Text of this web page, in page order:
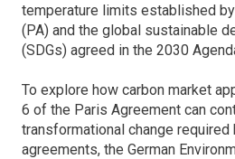
temperature limits established
(PA) and the global sustainable
(SDGs) agreed in the 2030
To explore how carbon market
6 of the Paris Agreement can
transformational change
agreements, the German